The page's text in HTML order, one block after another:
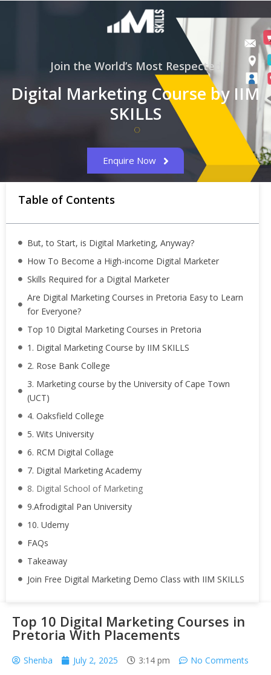
Join the World’s Most Respected
Digital Marketing Course by IIM
SKILLS
Enquire Now
Table of Contents
But, to Start, is Digital Marketing, Anyway?
How To Become a High-income Digital Marketer
Skills Required for a Digital Marketer
Are Digital Marketing Courses in Pretoria Easy to Learn
for Everyone?
Top 10 Digital Marketing Courses in Pretoria
1. Digital Marketing Course by IIM SKILLS
2. Rose Bank College
3. Marketing course by the University of Cape Town
(UCT)
4. Oaksfield College
5. Wits University
6. RCM Digital Collage
7. Digital Marketing Academy
8. Digital School of Marketing
9.Afrodigital Pan University
10. Udemy
FAQs
Takeaway
Join Free Digital Marketing Demo Class with IIM SKILLS
Top 10 Digital Marketing Courses in
Pretoria With Placements
Shenba July 2, 2025 3:14 pm No Comments